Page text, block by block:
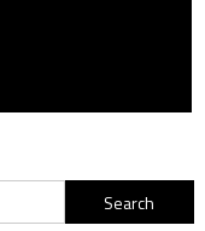
Search
for: